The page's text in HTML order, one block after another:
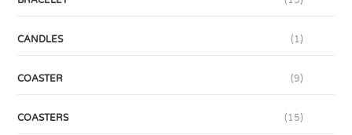
CANDLES (1)
COASTER (9)
COASTERS (15)